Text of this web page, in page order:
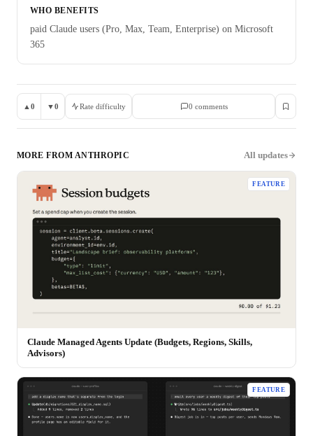
WHO BENEFITS
paid Claude users (Pro, Max, Team, Enterprise) on Microsoft
365
▲ 0 ▼0 Rate difficulty 0 comments
MORE FROM ANTHROPIC All updates
FEATURE
Claude Managed Agents Update (Budgets, Regions, Skills,
Advisors)
FEATURE